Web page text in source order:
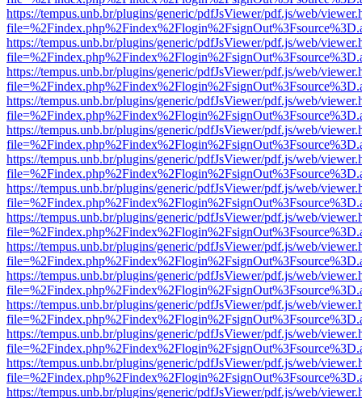
https://tempus.unb.br/plugins/generic/pdfJsViewer/pdf.js/web/
https://tempus.unb.br/plugins/generic/pdfJsViewer/pdf.js/web/
https://tempus.unb.br/plugins/generic/pdfJsViewer/pdf.js/web/
https://tempus.unb.br/plugins/generic/pdfJsViewer/pdf.js/web/
https://tempus.unb.br/plugins/generic/pdfJsViewer/pdf.js/web/
https://tempus.unb.br/plugins/generic/pdfJsViewer/pdf.js/web/
https://tempus.unb.br/plugins/generic/pdfJsViewer/pdf.js/web/
https://tempus.unb.br/plugins/generic/pdfJsViewer/pdf.js/web/
https://tempus.unb.br/plugins/generic/pdfJsViewer/pdf.js/web/
https://tempus.unb.br/plugins/generic/pdfJsViewer/pdf.js/web/
https://tempus.unb.br/plugins/generic/pdfJsViewer/pdf.js/web/
https://tempus.unb.br/plugins/generic/pdfJsViewer/pdf.js/web/
https://tempus.unb.br/plugins/generic/pdfJsViewer/pdf.js/web/
https://tempus.unb.br/plugins/generic/pdfJsViewer/pdf.js/web/